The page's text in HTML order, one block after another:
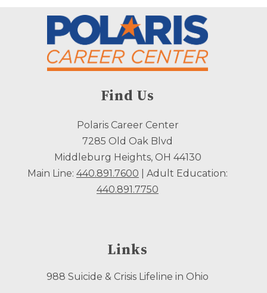
Find Us
Polaris Career Center
7285 Old Oak Blvd
Middleburg Heights, OH 44130
Main Line: 440.891.7600 | Adult Education:
440.891.7750
Links
988 Suicide & Crisis Lifeline in Ohio